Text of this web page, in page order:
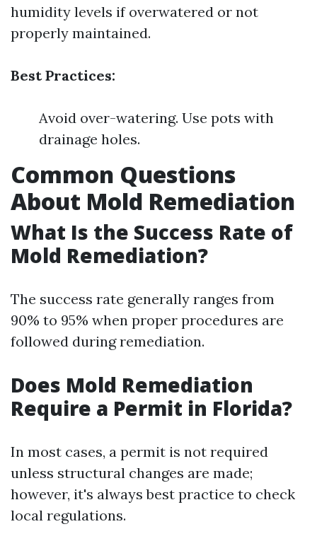
humidity levels if overwatered or not
properly maintained.
Best Practices:
Avoid over-watering. Use pots with
drainage holes.
Common Questions
About Mold Remediation
What Is the Success Rate of
Mold Remediation?
The success rate generally ranges from
90% to 95% when proper procedures are
followed during remediation.
Does Mold Remediation
Require a Permit in Florida?
In most cases, a permit is not required
unless structural changes are made;
however, it's always best practice to check
local regulations.